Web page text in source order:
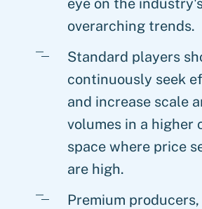
eye on the
overarching trends.
Standard players
continuously seek
and increase scale
volumes in a higher
space where price
are high.
Premium